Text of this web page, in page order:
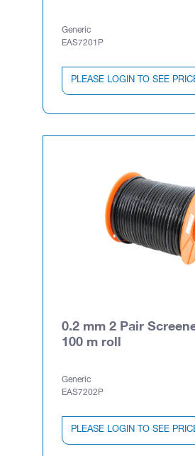
Generic
EAS7201P
PLEASE LOGIN TO SEE
0.2 mm 2 Pair
100 m roll
Generic
EAS7202P
PLEASE LOGIN TO SEE